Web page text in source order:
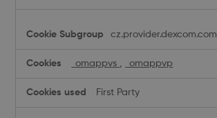
cz.provider.dexcom.com
_omappvs _omappvp
First Party